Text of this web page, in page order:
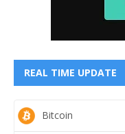
REAL TIME UPDATE
Bitcoin